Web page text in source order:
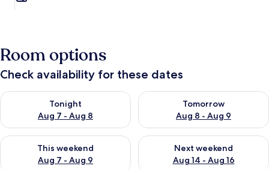
Room options
Check availability for these dates
Tonight
Aug 7 - Aug 8
Check availability for tonight Aug 7 - Aug 8
Tomorrow
Aug 8 - Aug 9
Check availability for
This weekend
Aug 7 - Aug 9
Check availability for this weekend Aug 7 - Aug 9
Next weekend
Aug 14 - Aug 16
Check availability for next